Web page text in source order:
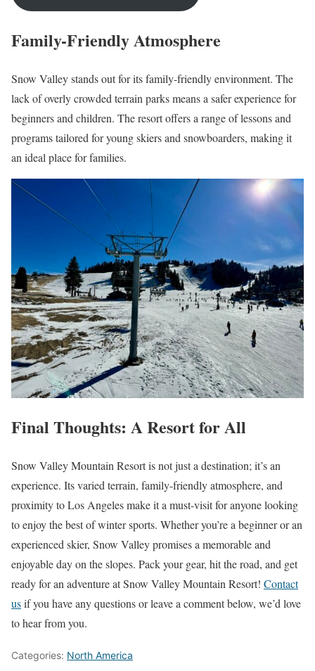
Family-Friendly Atmosphere
Snow Valley stands out for its family-friendly environment. The
lack of overly crowded terrain parks means a safer experience for
beginners and children. The resort offers a range of lessons and
programs tailored for young skiers and snowboarders, making it
an ideal place for families.
Final Thoughts: A Resort for All
Snow Valley Mountain Resort is not just a destination; it’s an
experience. Its varied terrain, family-friendly atmosphere, and
proximity to Los Angeles make it a must-visit for anyone looking
to enjoy the best of winter sports. Whether you’re a beginner or an
experienced skier, Snow Valley promises a memorable and
enjoyable day on the slopes. Pack your gear, hit the road, and get
ready for an adventure at Snow Valley Mountain Resort! Contact
usif you have any questions or leave a comment below, we’d love
to hear from you.
Categories: North America